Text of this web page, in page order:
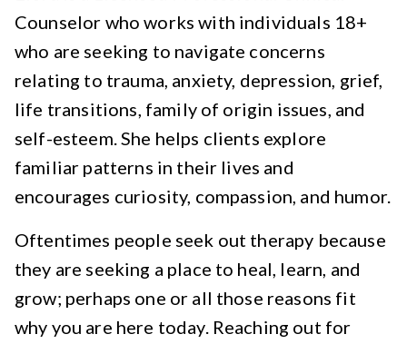
Counselor who works with individuals 18+
who are seeking to navigate concerns
relating to trauma, anxiety, depression, grief,
life transitions, family of origin issues, and
self-esteem. She helps clients explore
familiar patterns in their lives and
encourages curiosity, compassion, and humor.
Oftentimes people seek out therapy because
they are seeking a place to heal, learn, and
grow; perhaps one or all those reasons fit
why you are here today. Reaching out for